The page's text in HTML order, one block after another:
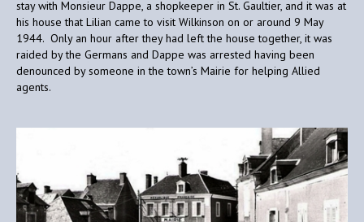
stay with Monsieur Dappe, a shopkeeper in St. Gaultier, and it was at
his house that Lilian came to visit Wilkinson on or around 9 May
1944. Only an hour after they had left the house together, it was
raided by the Germans and Dappe was arrested having been
denounced by someone in the town’s Mairie for helping Allied
agents.